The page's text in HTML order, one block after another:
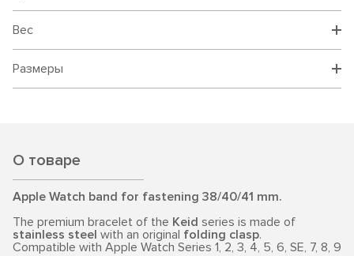
Вес
Размеры
О товаре
Apple Watch band for fastening 38/40/41 mm.
The premium bracelet of the Keid series is made of
stainless steel with an original folding clasp.
Compatible with Apple Watch Series 1, 2, 3, 4, 5, 6, SE, 7, 8, 9